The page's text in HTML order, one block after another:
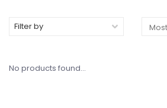
Filter by
No products found...